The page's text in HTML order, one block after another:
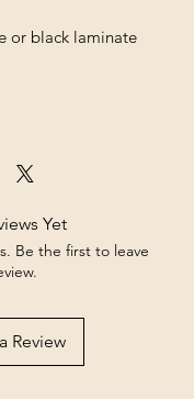
or black laminate
Yet
Be the first to leave
Review